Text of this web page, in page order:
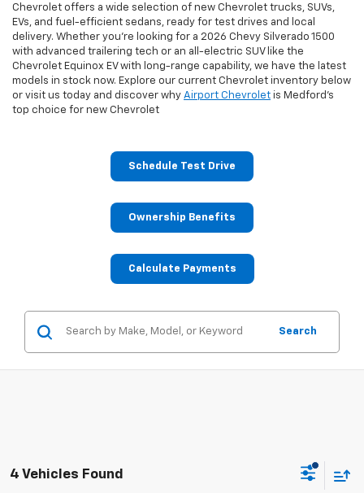
Chevrolet offers a wide selection of new Chevrolet trucks, SUVs,
EVs, and fuel-efficient sedans, ready for test drives and local
delivery. Whether you're looking for a 2026 Chevy Silverado 1500
with advanced trailering tech or an all-electric SUV like the
Chevrolet Equinox EV with long-range capability, we have the latest
models in stock now. Explore our current Chevrolet inventory below
or visit us today and discover why Airport Chevrolet is Medford's
top choice for new Chevrolet
Schedule Test Drive
Ownership Benefits
Calculate Payments
Search
4 Vehicles Found